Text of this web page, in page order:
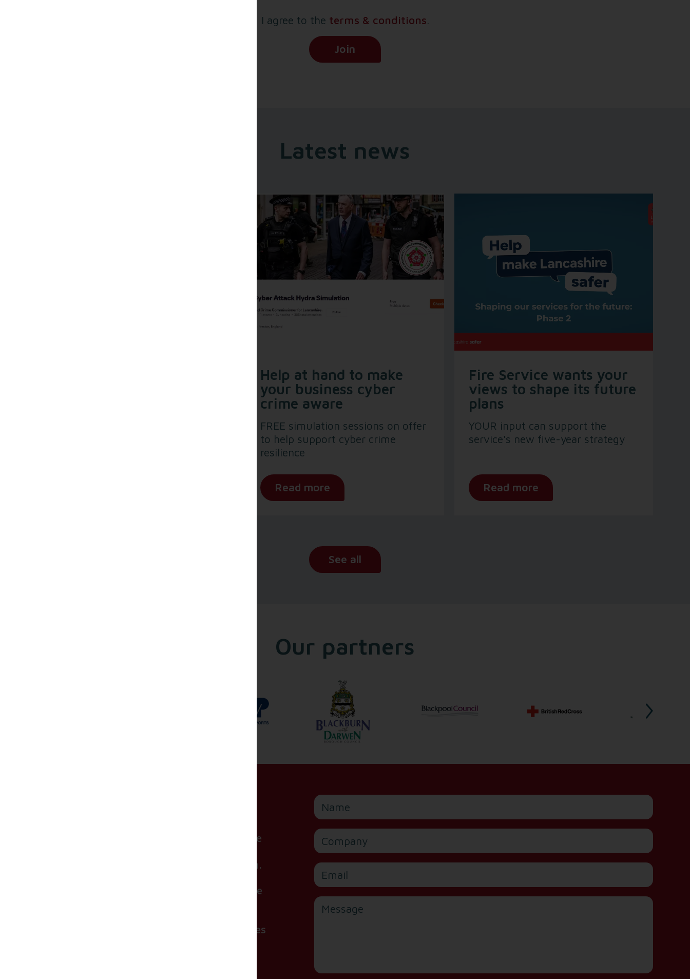
I agree to the terms & conditions.
Join (Opens in new tab)
Latest news
Help at hand to make
your business cyber
crime aware
FREE simulation sessions on offer
to help support cyber crime
resilience
Read more
Fire Service wants your
views to shape its future
plans
YOUR input can support the
service's new five-year strategy
Read more
See all
Our partners
If you have any comments, questions or are
please get in touch by completing the form.
The mailbox isn't monitored 24/7, so please
For information on how this website handles
Name
Company
Email
Message